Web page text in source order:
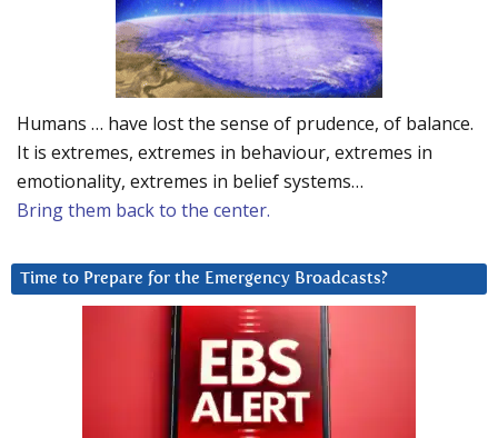
Humans … have lost the sense of prudence, of balance.
It is extremes, extremes in behaviour, extremes in
emotionality, extremes in belief systems…
Bring them back to the center.
Time to Prepare for the Emergency Broadcasts?